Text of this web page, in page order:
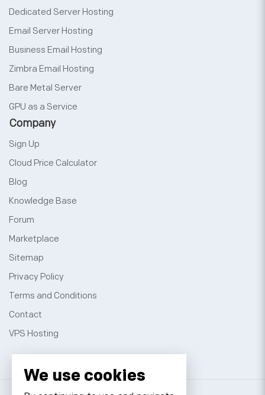
Dedicated Server Hosting
Email Server Hosting
Business Email Hosting
Zimbra Email Hosting
Bare Metal Server
GPU as a Service
Company
Sign Up
Cloud Price Calculator
Blog
Knowledge Base
Forum
Marketplace
Sitemap
Privacy Policy
Terms and Conditions
Contact
VPS Hosting
We use cookies